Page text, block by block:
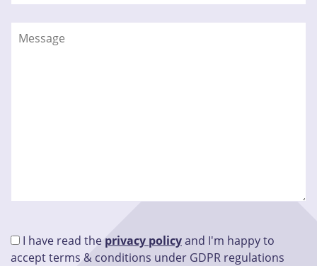
I have read the privacy policyand I'm happy to
accept terms & conditions under GDPR regulations